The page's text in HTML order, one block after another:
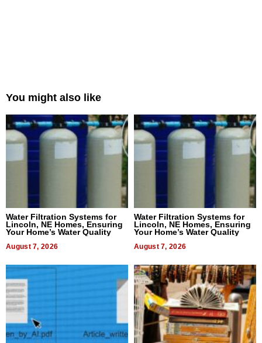
You might also like
Water Filtration Systems for
Lincoln, NE Homes, Ensuring
Your Home’s Water Quality
August 7, 2026
Water Filtration Systems for
Lincoln, NE Homes, Ensuring
Your Home’s Water Quality
August 7, 2026